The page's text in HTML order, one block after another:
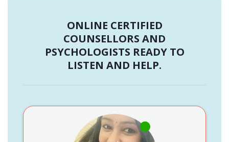
ONLINE CERTIFIED
COUNSELLORS AND
PSYCHOLOGISTS READY TO
LISTEN AND HELP.